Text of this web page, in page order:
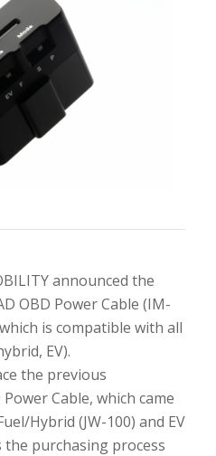
announced the
OBD Power Cable (IM-
is compatible with all
EV).
the previous
Cable, which came
Hybrid (JW-100) and EV
the purchasing process